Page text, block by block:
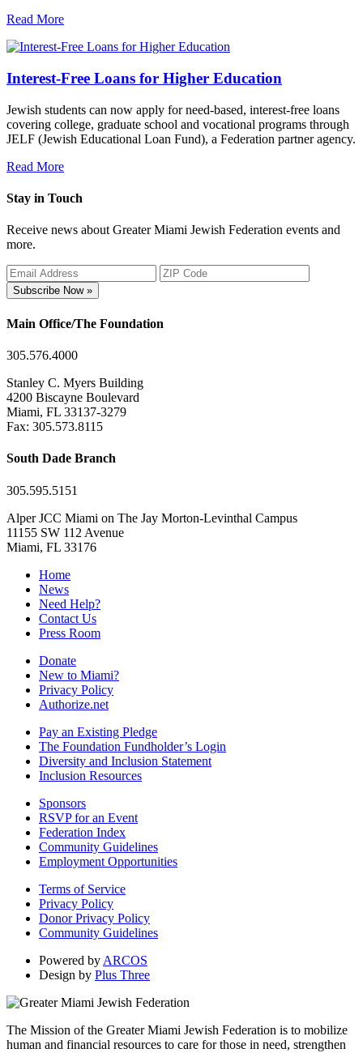
Read More
Interest-Free Loans for Higher Education
Jewish students can now apply for need-based, interest-free loans
covering college, graduate school and vocational programs through
JELF (Jewish Educational Loan Fund), a Federation partner agency.
Read More
Stay in Touch
Receive news about Greater Miami Jewish Federation events and
more.
Subscribe Now »
Main Office/The Foundation
305.576.4000
Stanley C. Myers Building
4200 Biscayne Boulevard
Miami, FL 33137-3279
Fax: 305.573.8115
South Dade Branch
305.595.5151
Alper JCC Miami on The Jay Morton-Levinthal Campus
11155 SW 112 Avenue
Miami, FL 33176
Home
News
Need Help?
Contact Us
Press Room
Donate
New to Miami?
Privacy Policy
Authorize.net
Pay an Existing Pledge
The Foundation Fundholder’s Login
Diversity and Inclusion Statement
Inclusion Resources
Sponsors
RSVP for an Event
Federation Index
Community Guidelines
Employment Opportunities
Terms of Service
Privacy Policy
Donor Privacy Policy
Community Guidelines
Powered by ARCOS
Design by Plus Three
The Mission of the Greater Miami Jewish Federation is to mobilize
human and financial resources to care for those in need, strengthen